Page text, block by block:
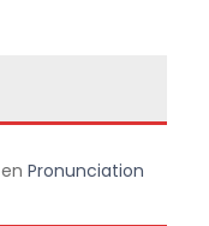
en Pronunciation